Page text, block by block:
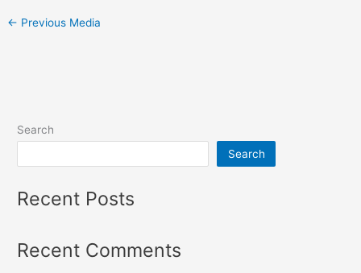
← Previous Media
Search
Search
Recent Posts
Recent Comments